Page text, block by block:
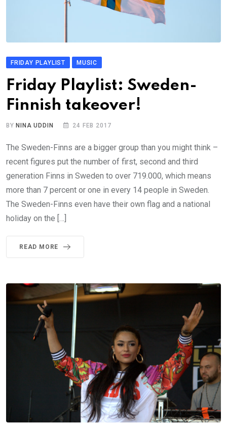
FRIDAY PLAYLIST MUSIC
Friday Playlist: Sweden-
Finnish takeover!
BY NINA UDDIN 24 FEB 2017
The Sweden-Finns are a bigger group than you might think –
recent figures put the number of first, second and third
generation Finns in Sweden to over 719.000, which means
more than 7 percent or one in every 14 people in Sweden.
The Sweden-Finns even have their own flag and a national
holiday on the […]
READ MORE